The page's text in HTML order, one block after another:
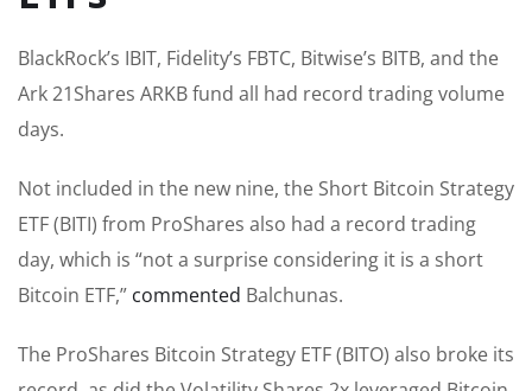
BlackRock’s IBIT, Fidelity’s FBTC, Bitwise’s BITB, and the
Ark 21Shares ARKB fund all had record trading volume
days.
Not included in the new nine, the Short Bitcoin Strategy
ETF (BITI) from ProShares also had a record trading
day, which is “not a surprise considering it is a short
Bitcoin ETF,” commented Balchunas.
The ProShares Bitcoin Strategy ETF (BITO) also broke its